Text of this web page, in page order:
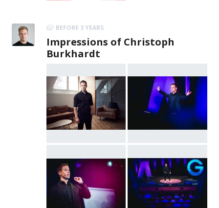
BEFORE 3 YEARS
Impressions of Christoph
Burkhardt